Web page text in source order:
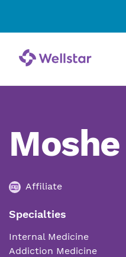
Affiliate
Specialties
Internal Medicine
Addiction Medicine